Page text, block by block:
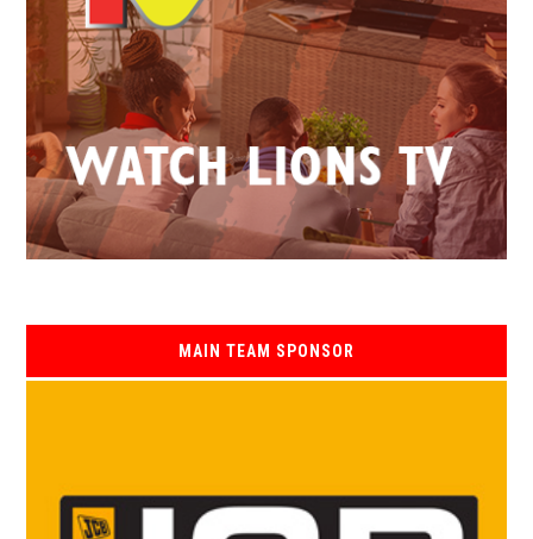
MAIN TEAM SPONSOR